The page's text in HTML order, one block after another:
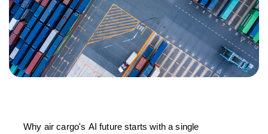
Why air cargo's AI future starts with a single